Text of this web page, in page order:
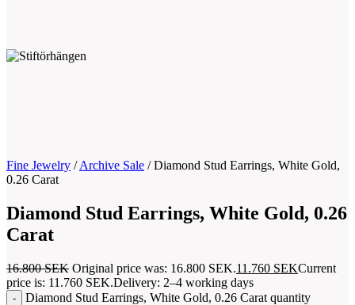
Fine Jewelry /Archive Sale /Diamond Stud Earrings, White Gold,
0.26 Carat
Diamond Stud Earrings, White Gold, 0.26
Carat
16.800SEK Original price was: 16.800 SEK.11.760 SEKCurrent
price is: 11.760 SEK.Delivery: 2–4 working days
Diamond Stud Earrings, White Gold, 0.26 Carat quantity